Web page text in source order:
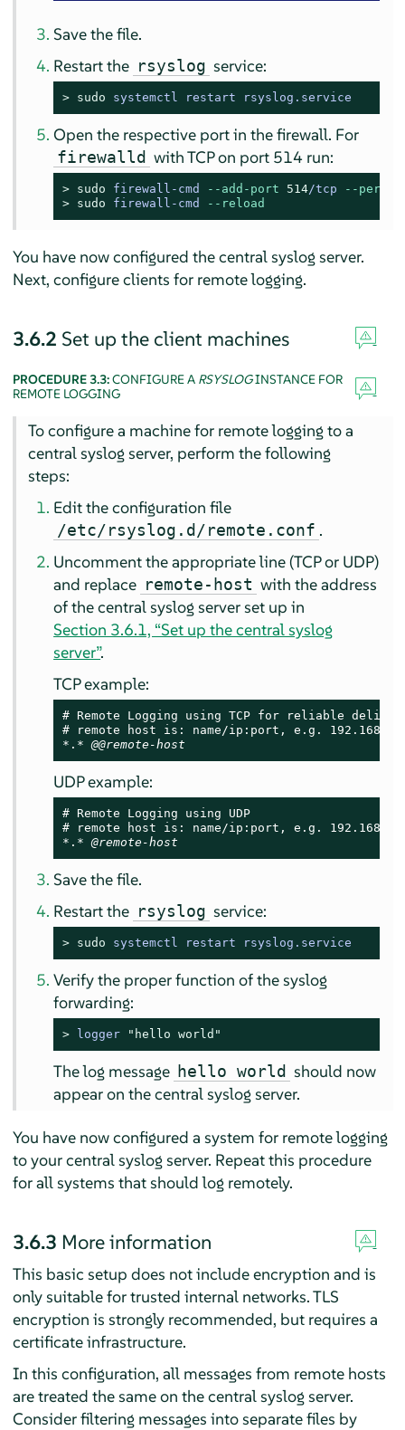
Save the file.
Restart the rsyslog service:
> sudo systemctl restart rsyslog.service
Open the respective port in the firewall. For
firewalld with TCP on port 514 run:
> sudo firewall-cmd --add-port 514/tcp
--
> sudo firewall-cmd --reload
You have now configured the central syslog server.
Next, configure clients for remote logging.
3.6.2 Set up the client machines
PROCEDURE 3.3:CONFIGURE A RSYSLOGINSTANCE FOR
REMOTE LOGGING
To configure a machine for remote logging to a
central syslog server, perform the following
steps:
Edit the configuration file
/etc/rsyslog.d/remote.conf .
Uncomment the appropriate line (TCP or UDP)
and replace remote-host with the address
of the central syslog server set up in
Section 3.6.1, “Set up the central syslog
server”.
TCP example:
# Remote Logging using TCP for reliable
# remote host is: name/ip:port, e.g.
*.* @@remote-host
UDP example:
# Remote Logging using UDP
# remote host is: name/ip:port, e.g.
*.* @remote-host
Save the file.
Restart the rsyslog service:
> sudo systemctl restart rsyslog.service
Verify the proper function of the syslog
forwarding:
> logger "hello world"
The log message hello world should now
appear on the central syslog server.
You have now configured a system for remote logging
to your central syslog server. Repeat this procedure
for all systems that should log remotely.
3.6.3 More information
This basic setup does not include encryption and is
only suitable for trusted internal networks. TLS
encryption is strongly recommended, but requires a
certificate infrastructure.
In this configuration, all messages from remote hosts
are treated the same on the central syslog server.
Consider filtering messages into separate files by